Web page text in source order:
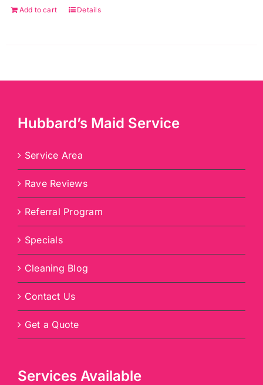
Add to cart Details
Hubbard’s Maid Service
Service Area
Rave Reviews
Referral Program
Specials
Cleaning Blog
Contact Us
Get a Quote
Services Available